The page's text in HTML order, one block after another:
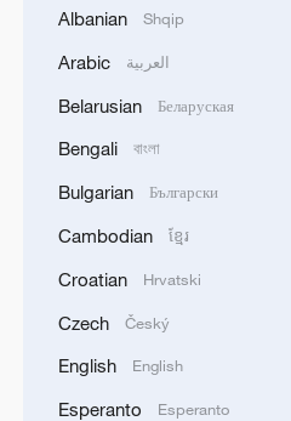
What is China doing to
Milky Way's outer disk
U.S. REPUBLICAN
BLANCHE'S
GENERAL
Albanian Shqip
Arabic العربية
Belarusian Беларуская
Bengali বাংলা
Bulgarian Български
Cambodian ខ្មែរ
Croatian Hrvatski
Czech Český
English English
Esperanto Esperanto